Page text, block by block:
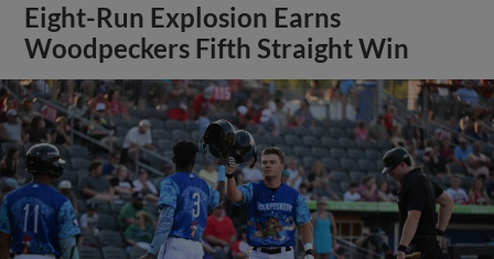
Eight-Run Explosion Earns
Woodpeckers Fifth Straight Win